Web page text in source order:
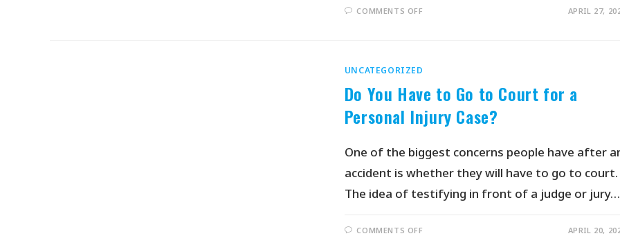
COMMENTS OFF APRIL 27,
UNCATEGORIZED
Do You Have to Go to Court for a
Personal Injury Case?
One of the biggest concerns people have after
accident is whether they will have to go to court.
The idea of testifying in front of a judge or jury…
COMMENTS OFF APRIL 20,